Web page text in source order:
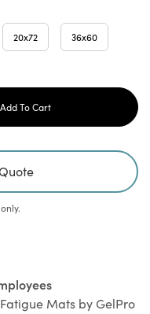
Support:Provides
bottom out, even
by Texas A&M
compared to cheaply
often.
duty traffic.
leach over time.
Puncture and
20x72 36x60
Mats by GelPro